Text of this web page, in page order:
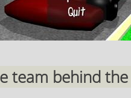
team behind